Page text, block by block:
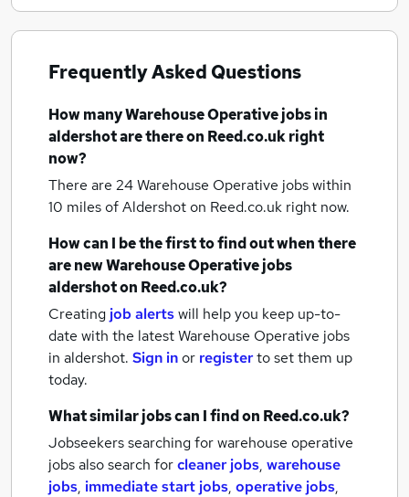
Frequently Asked Questions
How manyWarehouse Operative jobsin
aldershotare there on Reed.co.uk right
now?
There are 24Warehouse Operative jobs within
10 miles of Aldershoton Reed.co.uk right now.
How can I be the first to find out when there
are newWarehouse Operative jobs
aldershoton Reed.co.uk?
Creating job alertswill help you keep up-to-
date with the latestWarehouse Operative jobs
in aldershot. Sign inor registerto set them up
today.
What similar jobs can I find on Reed.co.uk?
Jobseekers searching for warehouse operative
jobs also search forcleaner jobs, warehouse
jobs, immediate start jobs, operative jobs,